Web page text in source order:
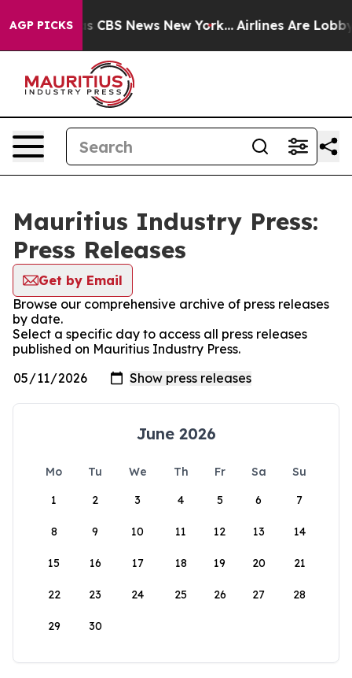
AGP PICKS
was CBS News New York... Airlines Are Lobbying
Mauritius Industry Press:
Press Releases
Get by Email
Browse our comprehensive archive of press releases
by date.
Select a specific day to access all press releases
published on Mauritius Industry Press.
June 2026
Mo Tu We Th Fr Sa
Su
1
2 3 4 5 6 7
8 9 10 11 12 13 14
15 16 17 18 19 20 21
22 23 24 25 26 27 28
29 30